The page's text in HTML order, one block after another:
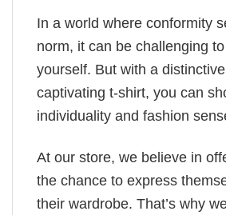
In a world where conformity
norm, it can be challenging
yourself. But with a
captivating t-shirt, you can
individuality and fashion
At our store, we believe in
the chance to express
their wardrobe. That’s why